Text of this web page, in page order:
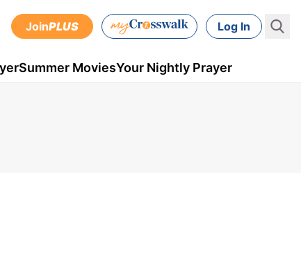
JoinPLUS Log In
Summer MoviesYour Nightly Prayer